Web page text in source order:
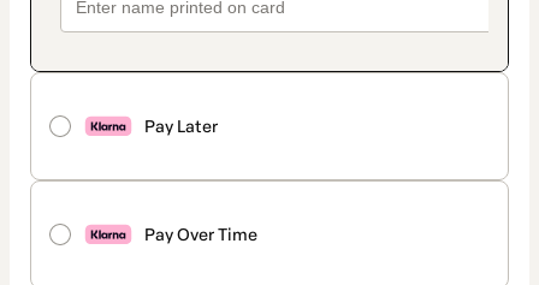
Pay Later
Pay Over Time